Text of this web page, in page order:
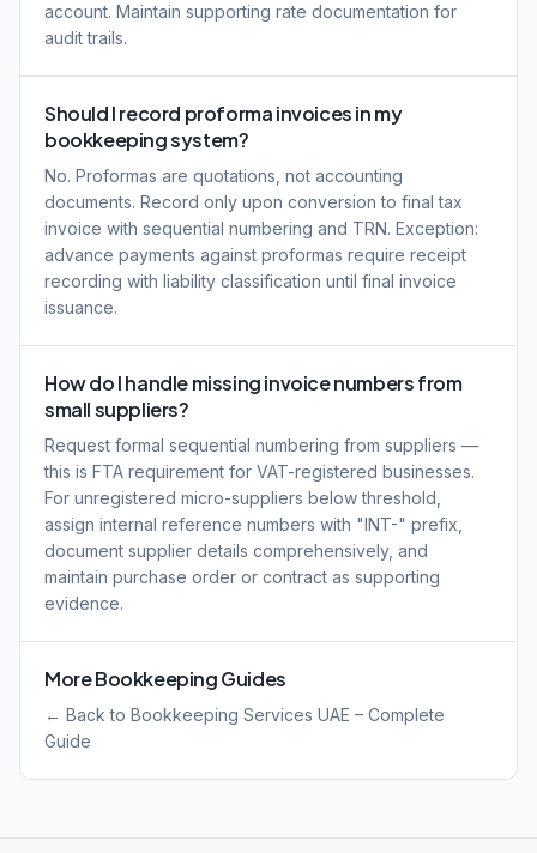
account. Maintain supporting rate documentation for
audit trails.
Should I record proforma invoices in my
bookkeeping system?
No. Proformas are quotations, not accounting
documents. Record only upon conversion to final tax
invoice with sequential numbering and TRN. Exception:
advance payments against proformas require receipt
recording with liability classification until final invoice
issuance.
How do I handle missing invoice numbers from
small suppliers?
Request formal sequential numbering from suppliers —
this is FTA requirement for VAT-registered businesses.
For unregistered micro-suppliers below threshold,
assign internal reference numbers with "INT-" prefix,
document supplier details comprehensively, and
maintain purchase order or contract as supporting
evidence.
More Bookkeeping Guides
← Back to Bookkeeping Services UAE – Complete
Guide